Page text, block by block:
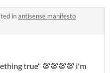
inantisense manifesto
true" 💯💯💯💯 i'm